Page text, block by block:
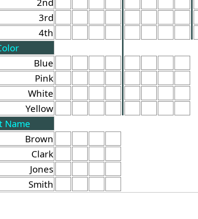
3rd
4th
Blue
Pink
White
Yellow
Name
Brown
Clark
Jones
Smith